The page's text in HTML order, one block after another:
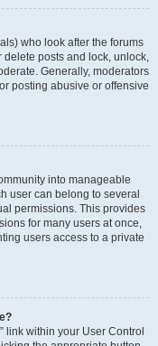
who look after the forums
delete posts and lock, unlock,
Generally, moderators
posting abusive or offensive
into manageable
user can belong to several
permissions. This provides
for many users at once,
users access to a private
link within your User Control